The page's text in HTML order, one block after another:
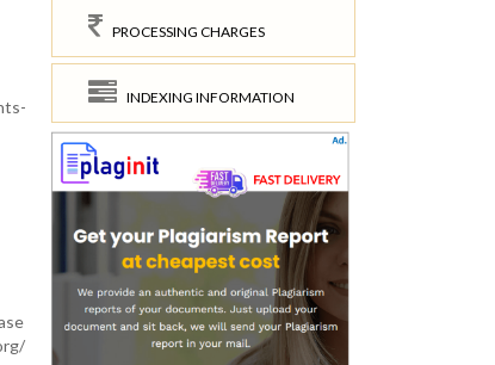
PROCESSING CHARGES
INDEXING INFORMATION